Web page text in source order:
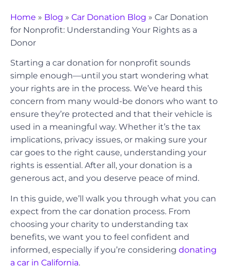
Home » Blog » Car Donation Blog » Car Donation
for Nonprofit: Understanding Your Rights as a
Donor
Starting a car donation for nonprofit sounds
simple enough—until you start wondering what
your rights are in the process. We’ve heard this
concern from many would-be donors who want to
ensure they’re protected and that their vehicle is
used in a meaningful way. Whether it’s the tax
implications, privacy issues, or making sure your
car goes to the right cause, understanding your
rights is essential. After all, your donation is a
generous act, and you deserve peace of mind.
In this guide, we’ll walk you through what you can
expect from the car donation process. From
choosing your charity to understanding tax
benefits, we want you to feel confident and
informed, especially if you’re considering donating
a car in California.